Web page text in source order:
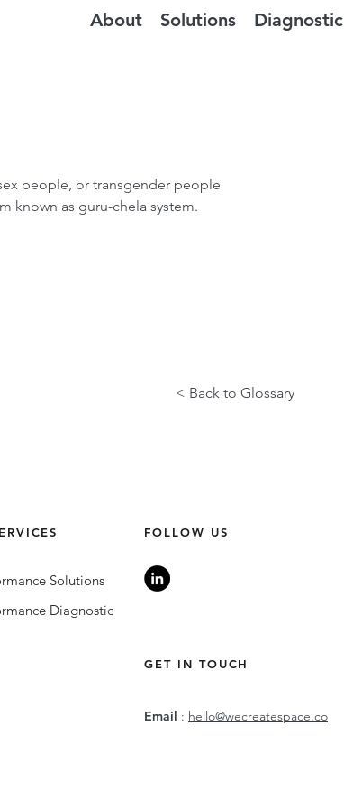
About Solutions Diagnostic
people, or transgender people
known as guru-chela system.
< Back to Glossary
Solutions
Diagnostic
FOLLOW US
GET IN TOUCH
Email : hello@wecreatespace.co